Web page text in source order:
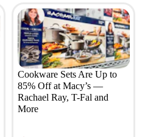
Cookware Sets Are Up to
85% Off at Macy’s —
Rachael Ray, T-Fal and
More